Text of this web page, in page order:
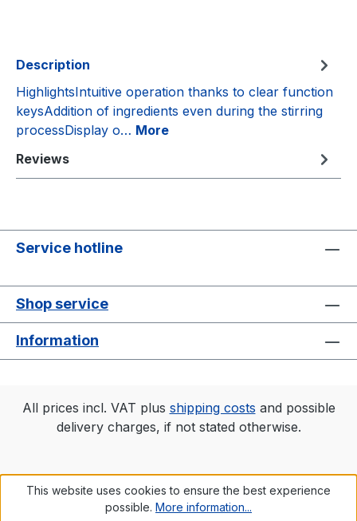
Description
HighlightsIntuitive operation thanks to clear function
keysAddition of ingredients even during the stirring
processDisplay o… More
Reviews
Service hotline
Shop service
Information
All prices incl. VAT plus shipping costs and possible
delivery charges, if not stated otherwise.
This website uses cookies to ensure the best experience
possible. More information...